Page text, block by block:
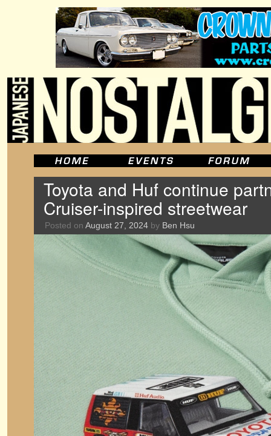
Toyota and Huf continue
Cruiser-inspired streetwear
Posted on August 27, 2024 by Ben Hsu